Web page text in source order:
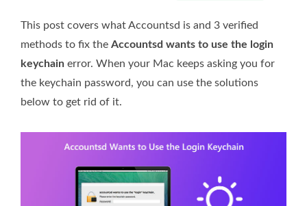
This post covers what Accountsd is and 3 verified
methods to fix the Accountsd wants to use the login
keychain error. When your Mac keeps asking you for
the keychain password, you can use the solutions
below to get rid of it.